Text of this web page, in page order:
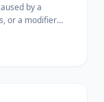
by a
or a modifier
order from